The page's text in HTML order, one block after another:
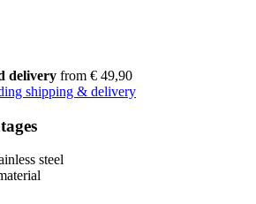
delivery from € 49,90
shipping & delivery
steel